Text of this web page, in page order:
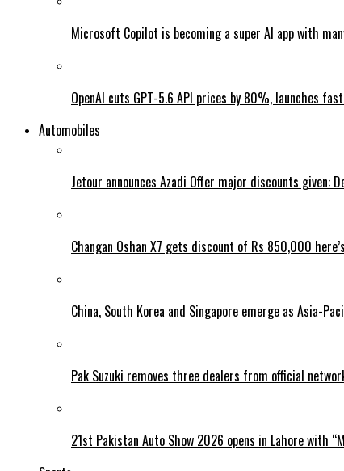
Microsoft Copilot is becoming a super AI app with
OpenAI cuts GPT-5.6 API prices by 80%, launches
Automobiles
Jetour announces Azadi Offer major discounts given:
Changan Oshan X7 gets discount of Rs 850,000
China, South Korea and Singapore emerge as Asia-
Pak Suzuki removes three dealers from official
21st Pakistan Auto Show 2026 opens in Lahore with